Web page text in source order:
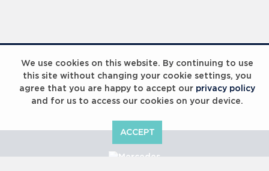
We use cookies on this website. By continuing to use
this site without changing your cookie settings, you
agree that you are happy to accept our privacy policy
and for us to access our cookies on your device.
ACCEPT